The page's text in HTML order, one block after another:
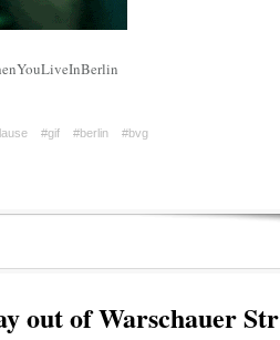
#gif #berlin
#bvg
out of Warschauer Str